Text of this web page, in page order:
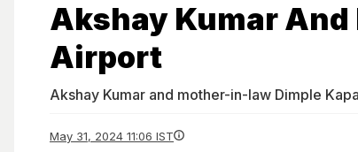
Akshay Kumar
Airport
Akshay Kumar and mother-in-law Dimple
May 31, 2024 11:06 IST